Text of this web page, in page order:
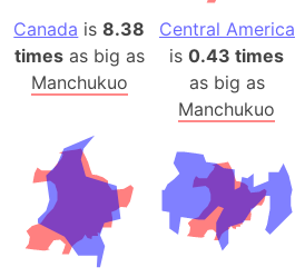
Canada is8.38
timesas big as
Manchukuo
Central America
is0.43 times
as big as
Manchukuo